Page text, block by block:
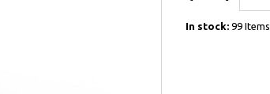
In stock: 99 Items